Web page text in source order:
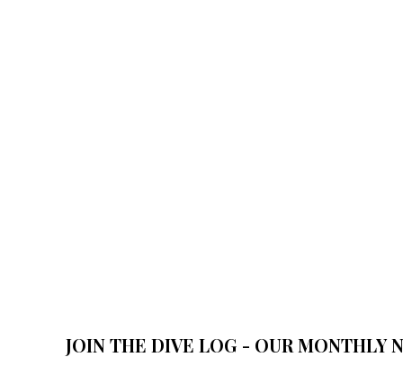
JOIN THE DIVE LOG - OUR MONTHLY